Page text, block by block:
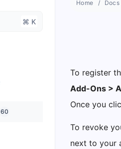
⌘ K
60
Home Docs
To register
Add-Ons >
Once you
To revoke
next to your